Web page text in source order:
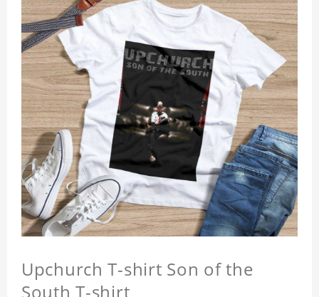
Upchurch T-shirt Son of the
South T-shirt